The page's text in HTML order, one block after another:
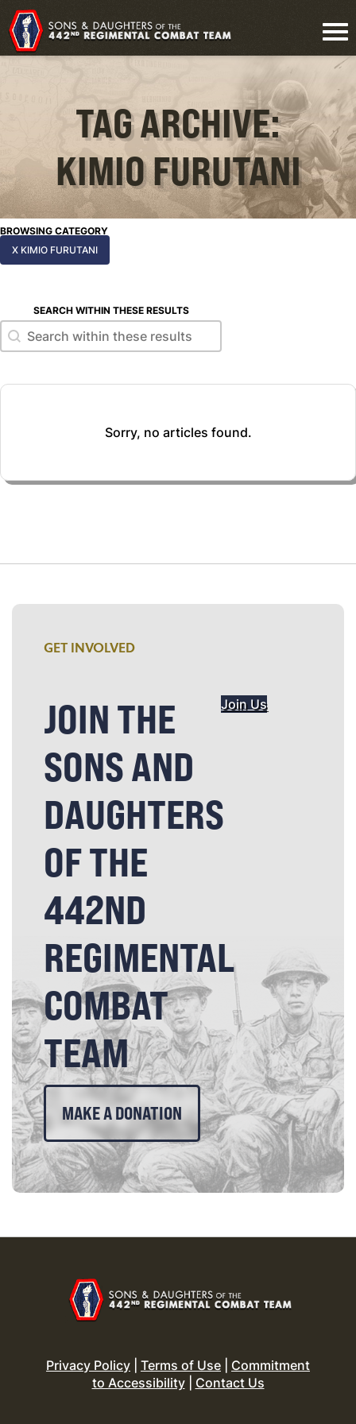
TAG ARCHIVE:
KIMIO FURUTANI
BROWSING CATEGORY
X KIMIO FURUTANI
SEARCH WITHIN THESE RESULTS
Search within these results
Search within these results
Sorry, no articles found.
GET INVOLVED
JOIN THE
SONS AND
DAUGHTERS
OF THE
442ND
REGIMENTAL
COMBAT
TEAM
Join Us
MAKE A DONATION
Privacy Policy Terms of Use
Commitment
to Accessibility| Contact Us